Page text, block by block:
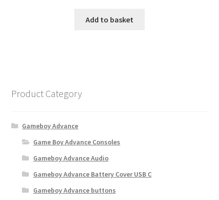
Add to basket
Product Category
Gameboy Advance
Game Boy Advance Consoles
Gameboy Advance Audio
Gameboy Advance Battery Cover USB C
Gameboy Advance buttons